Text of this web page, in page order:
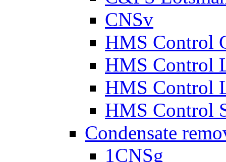
CNSv
HMS Control
HMS Control
HMS Control
HMS Control
Condensate
1CNSg